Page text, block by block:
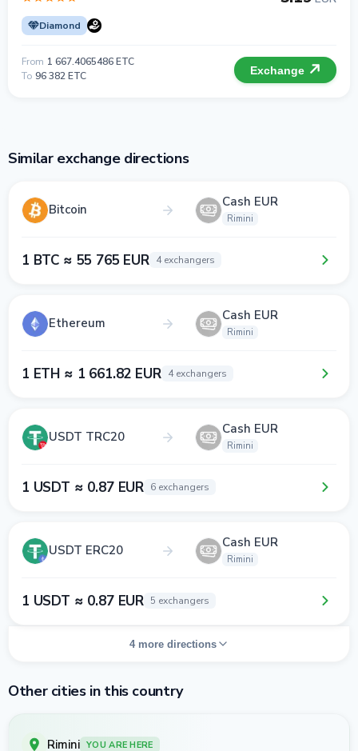
Diamond
From 1 667.4065486 ETC
To 96 382 ETC Exchange
Similar exchange directions
Bitcoin Cash EUR
Rimini
1 BTC ≈ 55 765 EUR 4 exchangers
Ethereum Cash EUR
Rimini
1 ETH ≈ 1 661.82 EUR 4 exchangers
USDT TRC20 Cash EUR
Rimini
1 USDT ≈ 0.87 EUR 6 exchangers
USDT ERC20 Cash EUR
Rimini
1 USDT ≈ 0.87 EUR 5 exchangers
4 more directions
Other cities in this country
Rimini YOU ARE HERE